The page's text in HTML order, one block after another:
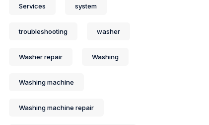
Services system
troubleshooting washer
Washer repair Washing
Washing machine
Washing machine repair